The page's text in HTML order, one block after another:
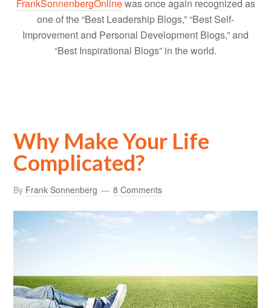
FrankSonnenbergOnlinewas once again recognized as
one of the “Best Leadership Blogs,” “Best Self-
Improvement and Personal Development Blogs,” and
“Best Inspirational Blogs” in the world.
Why Make Your Life
Complicated?
By Frank Sonnenberg 8 Comments